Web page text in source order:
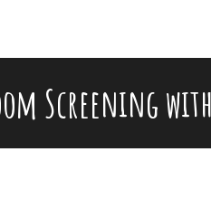
Screening